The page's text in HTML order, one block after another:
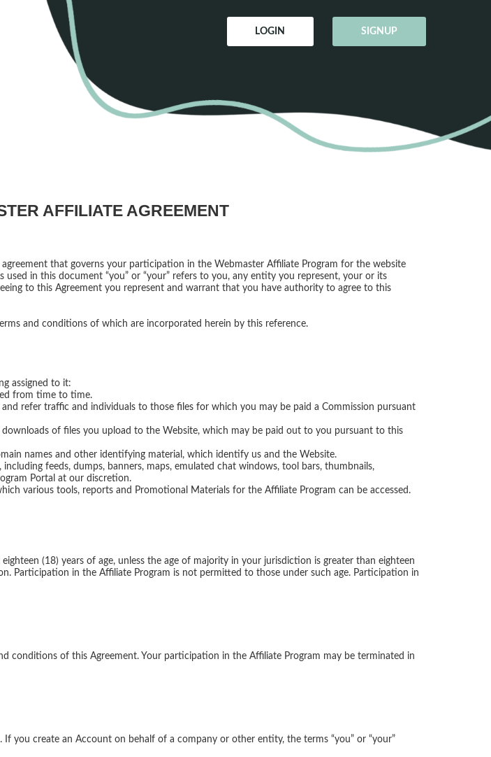
LOGIN SIGNUP
AFFILIATE AGREEMENT
that governs your participation in the Webmaster Affiliate Program for the website
used in this document “you” or “your” refers to you, any entity you represent, your or its
to this Agreement you represent and warrant that you have authority to agree to this
assigned to it:
from time to time.
refer traffic and individuals to those files for which you may be paid a Commission pursuant
of files you upload to the Website, which may be paid out to you pursuant to this
names and other identifying material, which identify us and the Website.
feeds, dumps, banners, maps, emulated chat windows, tool bars, thumbnails,
Portal at our discretion.
various tools, reports and Promotional Materials for the Affiliate Program can be accessed.
(18) years of age, unless the age of majority in your jurisdiction is greater than eighteen
Participation in the Affiliate Program is not permitted to those under such age. Participation in
of this Agreement. Your participation in the Affiliate Program may be terminated in
you create an Account on behalf of a company or other entity, the terms “you” or “your”